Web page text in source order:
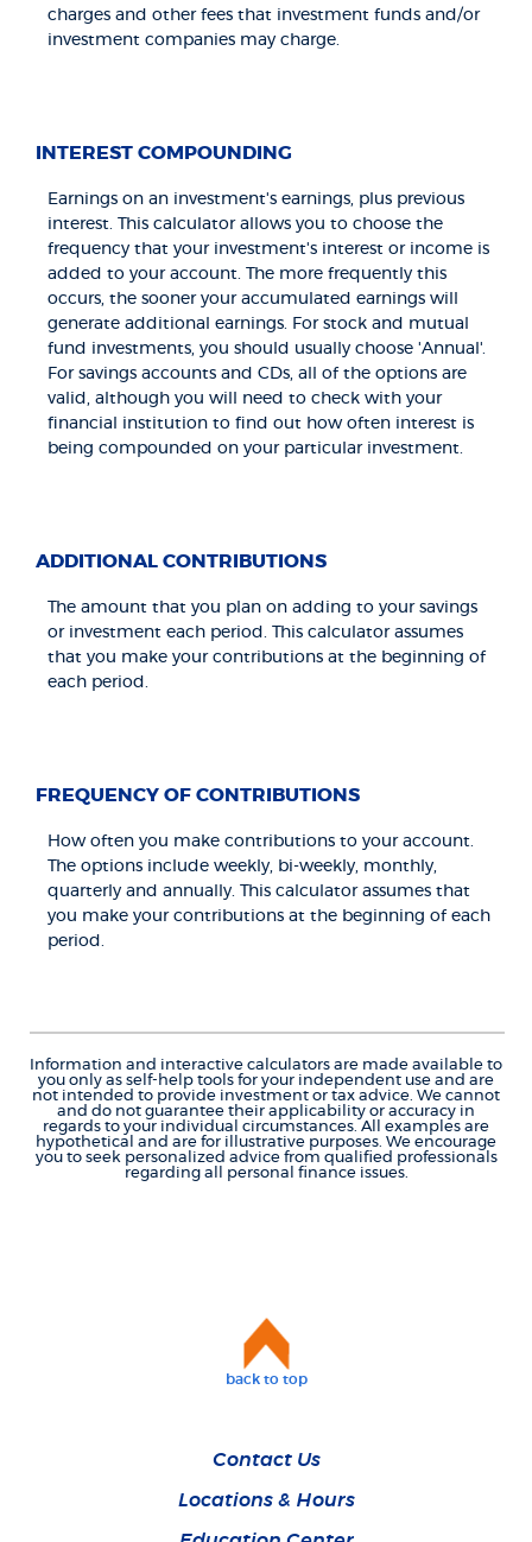
charges and other fees that investment funds and/or
investment companies may charge.
INTEREST COMPOUNDING
Earnings on an investment's earnings, plus previous
interest. This calculator allows you to choose the
frequency that your investment's interest or income is
added to your account. The more frequently this
occurs, the sooner your accumulated earnings will
generate additional earnings. For stock and mutual
fund investments, you should usually choose 'Annual'.
For savings accounts and CDs, all of the options are
valid, although you will need to check with your
financial institution to find out how often interest is
being compounded on your particular investment.
ADDITIONAL CONTRIBUTIONS
The amount that you plan on adding to your savings
or investment each period. This calculator assumes
that you make your contributions at the beginning of
each period.
FREQUENCY OF CONTRIBUTIONS
How often you make contributions to your account.
The options include weekly, bi-weekly, monthly,
quarterly and annually. This calculator assumes that
you make your contributions at the beginning of each
period.
Information and interactive calculators are made available to
you only as self-help tools for your independent use and are
not intended to provide investment or tax advice. We cannot
and do not guarantee their applicability or accuracy in
regards to your individual circumstances. All examples are
hypothetical and are for illustrative purposes. We encourage
you to seek personalized advice from qualified professionals
regarding all personal finance issues.
back to top
Contact Us
Locations & Hours